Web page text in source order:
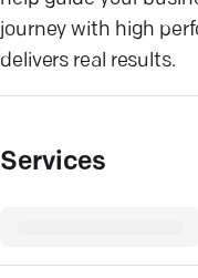
journey with high
delivers real results.
Services